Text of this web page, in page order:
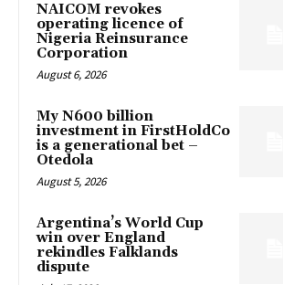
NAICOM revokes
operating licence of
Nigeria Reinsurance
Corporation
August 6, 2026
My N600 billion
investment in FirstHoldCo
is a generational bet –
Otedola
August 5, 2026
Argentina’s World Cup
win over England
rekindles Falklands
dispute